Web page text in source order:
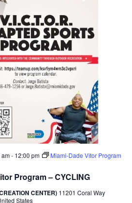
Program – CYCLING
- 12:00 pm
Miami-Dade Vitor Program
CENTER) 11201 Coral Way
States